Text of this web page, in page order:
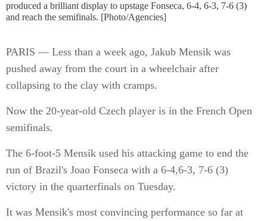
produced a brilliant display to upstage Fonseca, 6-4, 6-3, 7-6 (3)
and reach the semifinals. [Photo/Agencies]
PARIS — Less than a week ago, Jakub Mensik was
pushed away from the court in a wheelchair after
collapsing to the clay with cramps.
Now the 20-year-old Czech player is in the French Open
semifinals.
The 6-foot-5 Mensik used his attacking game to end the
run of Brazil's Joao Fonseca with a 6-4,6-3, 7-6 (3)
victory in the quarterfinals on Tuesday.
It was Mensik's most convincing performance so far at